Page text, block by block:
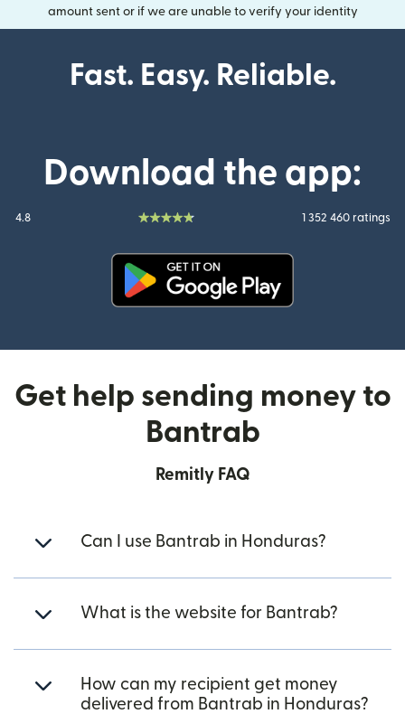
amount sent or if we are unable to verify your identity
Fast. Easy. Reliable.
Download the app:
4.8 1 352 460 ratings
Get help sending money to
Bantrab
Remitly FAQ
Can I use Bantrab in Honduras?
What is the website for Bantrab?
How can my recipient get money
delivered from Bantrab in Honduras?